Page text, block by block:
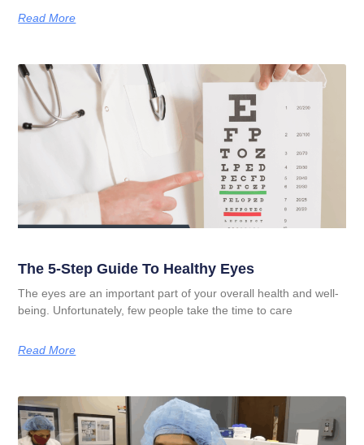
Read More
The 5-Step Guide To Healthy Eyes
The eyes are an important part of your overall health and well-
being. Unfortunately, few people take the time to care
Read More